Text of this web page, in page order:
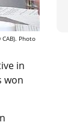
Photo
in
won